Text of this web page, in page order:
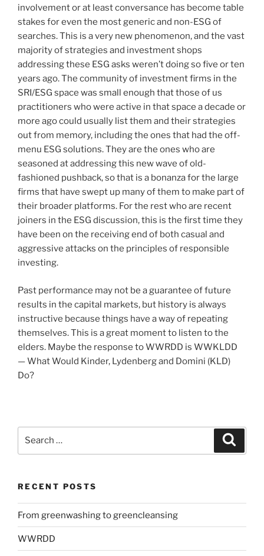
involvement or at least conversance has become table
stakes for even the most generic and non-ESG of
searches. This is a very new phenomenon, and the vast
majority of strategies and investment shops
addressing these ESG asks weren’t doing so five or ten
years ago. The community of investment firms in the
SRI/ESG space was small enough that those of us
practitioners who were active in that space a decade or
more ago could usually list them and their strategies
out from memory, including the ones that had the off-
menu ESG solutions. They are the ones who are
seasoned at addressing this new wave of old-
fashioned pushback, so that is a bonanza for the large
firms that have swept up many of them to make part of
their broader platforms. For the rest who are recent
joiners in the ESG discussion, this is the first time they
have been on the receiving end of both casual and
aggressive attacks on the principles of responsible
investing.
Past performance may not be a guarantee of future
results in the capital markets, but history is always
instructive because things have a way of repeating
themselves. This is a great moment to listen to the
elders. Maybe the response to WWRDD is WWKLDD
— What Would Kinder, Lydenberg and Domini (KLD)
Do?
RECENT POSTS
From greenwashing to greencleansing
WWRDD